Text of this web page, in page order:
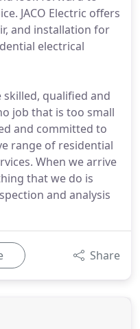
JACO Electric offers
and installation for
electrical
skilled, qualified and
job that is too small
and committed to
range of residential
When we arrive
that we do is
and analysis
Share